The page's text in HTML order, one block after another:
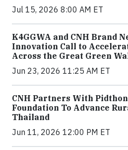
Jul 15, 2026 8:00 AM ET
K4GGWA and CNH Brand
Innovation Call to
Across the Great Green
Jun 23, 2026 11:25 AM ET
CNH Partners With
Foundation To Advance
Thailand
Jun 11, 2026 12:00 PM ET